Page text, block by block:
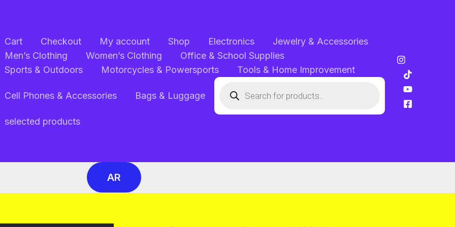
Cart Checkout My account Shop Electronics
Jewelry & Accessories
Men’s Clothing
Women’s Clothing
Office & School Supplies
Sports & Outdoors
Motorcycles & Powersports Tools & Home Improvement
Cell Phones & Accessories Bags & Luggage
search
selected products
AR